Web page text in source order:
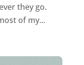
they go.
of my...